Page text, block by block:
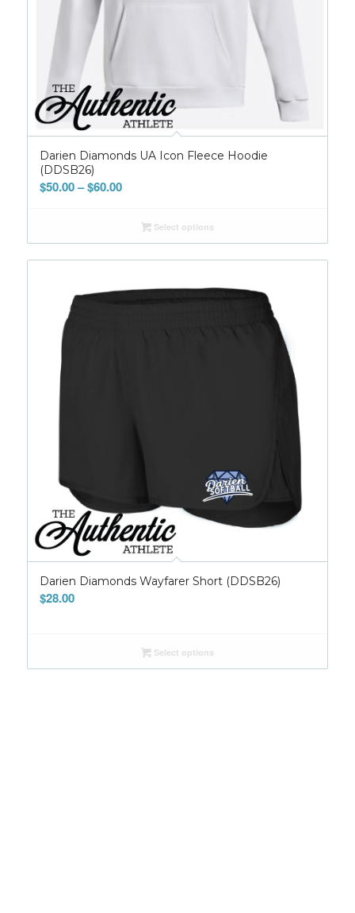
Darien Diamonds UA Icon Fleece Hoodie
(DDSB26)
$50.00– $60.00Price
$50.00
through
$60.00
Select options
Darien Diamonds Wayfarer Short (DDSB26)
$28.00
Select options